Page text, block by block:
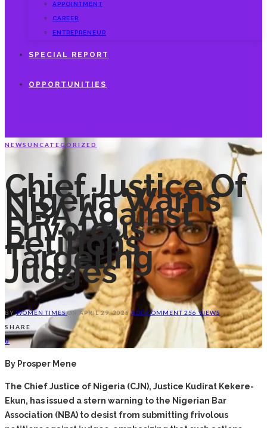
APPOINTMENT
CAREER
ENTREPRENEUR
SPECIAL REPORT
OPPORTUNITIES
NEWS UNCATEGORIZED
Chief Justice Of
Nigeria Warns
NBA Against
Frivolous
Petitions
Targeting
Judges
BY WOMEN TIMESON APRIL 29, 2025 ADD COMMENT 256 VIEWS
SHARE
0
By Prosper Mene
The Chief Justice of Nigeria (CJN), Justice Kudirat Kekere-
Ekun, has issued a stern warning to the Nigerian Bar
Association (NBA) to desist from submitting frivolous